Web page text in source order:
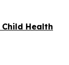
Health